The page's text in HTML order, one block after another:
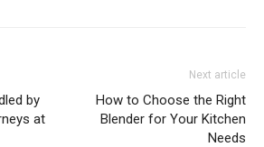
by
at
Next article
How to Choose the Right
Blender for Your Kitchen
Needs